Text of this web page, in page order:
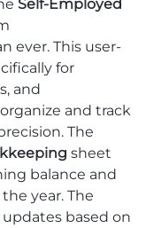
Self-Employed
ever. This user-
for
and
and track
The
sheet
balance and
year. The
based on